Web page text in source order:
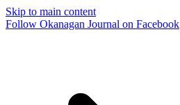
Skip to main content
Follow Okanagan Journal on Facebook